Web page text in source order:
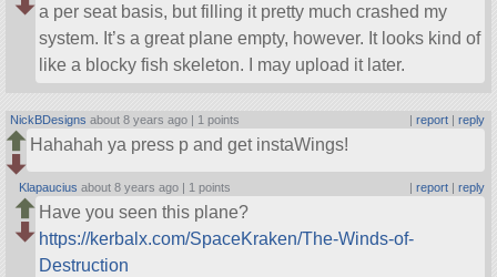
a per seat basis, but filling it pretty much crashed my
system. It’s a great plane empty, however. It looks kind of
like a blocky fish skeleton. I may upload it later.
NickBDesigns about 8 years ago | 1 points | report| reply
Hahahah ya press p and get instaWings!
Klapaucius about 8 years ago | 1 points | report| reply
Have you seen this plane?
https://kerbalx.com/SpaceKraken/The-Winds-of-
Destruction